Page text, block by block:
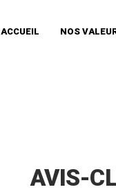
ACCUEIL NOS
AVIS-